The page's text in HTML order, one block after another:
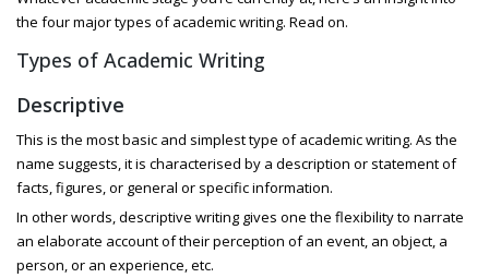
the four major types of academic writing. Read on.
Types of Academic Writing
Descriptive
This is the most basic and simplest type of academic writing. As the
name suggests, it is characterised by a description or statement of
facts, figures, or general or specific information.
In other words, descriptive writing gives one the flexibility to narrate
an elaborate account of their perception of an event, an object, a
person, or an experience, etc.